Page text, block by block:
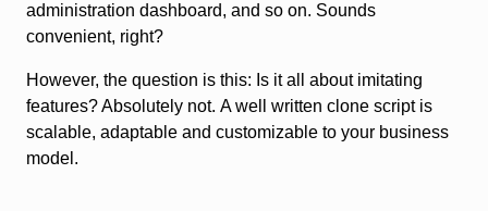
administration dashboard, and so on. Sounds
convenient, right?
However, the question is this: Is it all about imitating
features? Absolutely not. A well written clone script is
scalable, adaptable and customizable to your business
model.